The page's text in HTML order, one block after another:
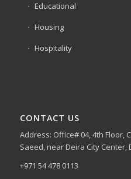
Educational
Housing
Hospitality
CONTACT US
Address: Office# 04, 4th Floor,
Saeed, near Deira City Center,
+971 54 478 0113